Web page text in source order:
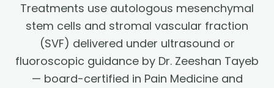
Treatments use autologous mesenchymal
stem cells and stromal vascular fraction
(SVF) delivered under ultrasound or
fluoroscopic guidance by Dr. Zeeshan Tayeb
— board-certified in Pain Medicine and